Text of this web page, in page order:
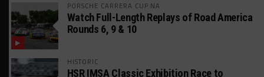
PORSCHE CARRERA CUP NA
Watch Full-Length Replays of Road America
Rounds 6, 9 & 10
HISTORIC
HSR IMSA Classic Exhibition Race to